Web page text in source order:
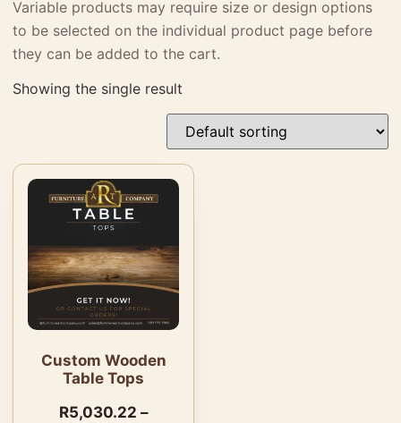
Variable products may require size or design options
to be selected on the individual product page before
they can be added to the cart.
Showing the single result
Custom Wooden
Table Tops
R5,030.22 –